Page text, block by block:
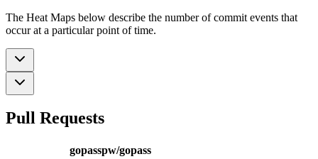
The Heat Maps below describe the number of commit events that
occur at a particular point of time.
Pull Requests
gopasspw/gopass